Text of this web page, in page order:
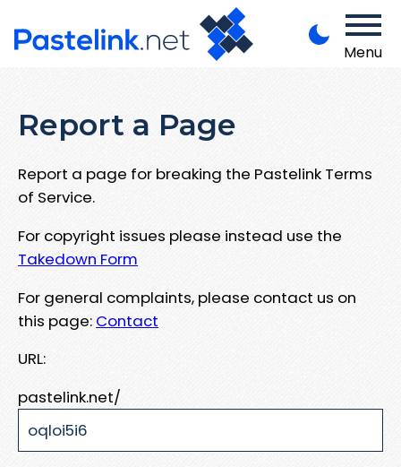
Menu
Report a Page
Report a page for breaking the Pastelink Terms
of Service.
For copyright issues please instead use the
Takedown Form
For general complaints, please contact us on
this page: Contact
URL:
pastelink.net/